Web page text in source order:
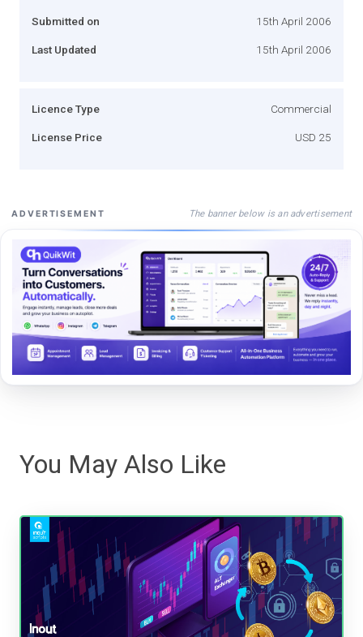
Submitted on 15th April 2006
Last Updated 15th April 2006
Licence Type Commercial
License Price USD 25
ADVERTISEMENT The banner below is an advertisement
You May Also Like